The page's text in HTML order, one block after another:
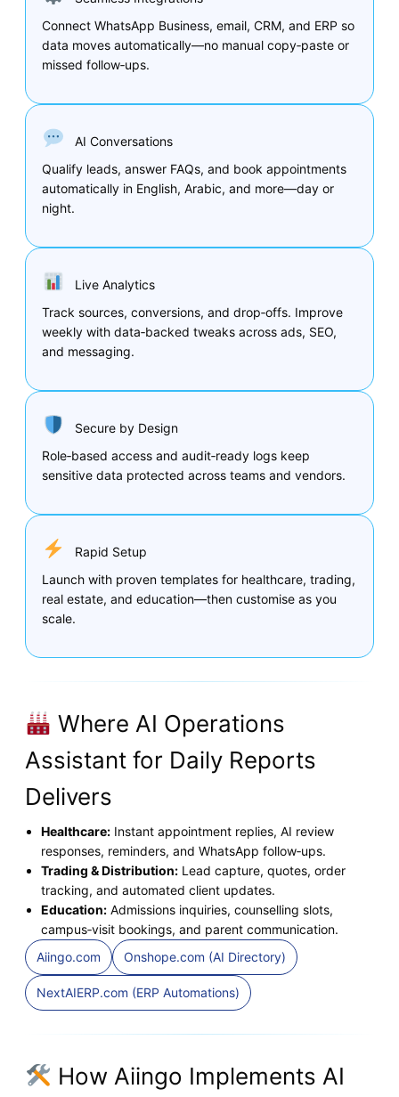
Connect WhatsApp Business, email, CRM, and ERP so
data moves automatically—no manual copy‑paste or
missed follow‑ups.
AI Conversations
Qualify leads, answer FAQs, and book appointments
automatically in English, Arabic, and more—day or
night.
Live Analytics
Track sources, conversions, and drop‑offs. Improve
weekly with data‑backed tweaks across ads, SEO,
and messaging.
Secure by Design
Role‑based access and audit‑ready logs keep
sensitive data protected across teams and vendors.
Rapid Setup
Launch with proven templates for healthcare, trading,
real estate, and education—then customise as you
scale.
Where AI Operations
Assistant for Daily Reports
Delivers
Healthcare: Instant appointment replies, AI review
responses, reminders, and WhatsApp follow‑ups.
Trading & Distribution: Lead capture, quotes, order
tracking, and automated client updates.
Education: Admissions inquiries, counselling slots,
campus‑visit bookings, and parent communication.
Aiingo.com
Onshope.com (AI Directory)
NextAIERP.com (ERP Automations)
How Aiingo Implements AI